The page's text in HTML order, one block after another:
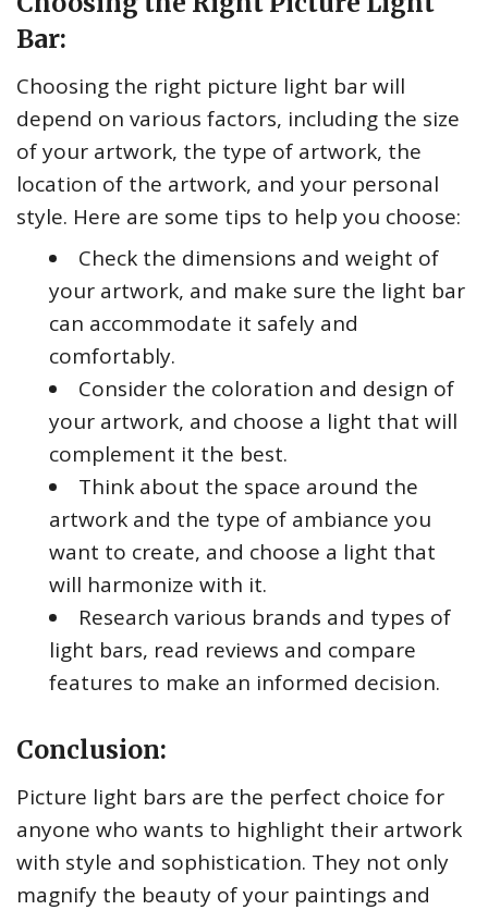
Bar:
Choosing the right picture light bar will
depend on various factors, including the size
of your artwork, the type of artwork, the
location of the artwork, and your personal
style. Here are some tips to help you choose:
Check the dimensions and weight of
your artwork, and make sure the light bar
can accommodate it safely and
comfortably.
Consider the coloration and design of
your artwork, and choose a light that will
complement it the best.
Think about the space around the
artwork and the type of ambiance you
want to create, and choose a light that
will harmonize with it.
Research various brands and types of
light bars, read reviews and compare
features to make an informed decision.
Conclusion:
Picture light bars are the perfect choice for
anyone who wants to highlight their artwork
with style and sophistication. They not only
magnify the beauty of your paintings and